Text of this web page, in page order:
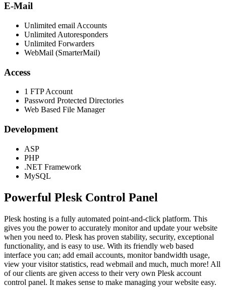
E-Mail
Unlimited email Accounts
Unlimited Autoresponders
Unlimited Forwarders
WebMail (SmarterMail)
Access
1 FTP Account
Password Protected Directories
Web Based File Manager
Development
ASP
PHP
.NET Framework
MySQL
Powerful Plesk Control Panel
Plesk hosting is a fully automated point-and-click platform. This
gives you the power to accurately monitor and update your website
when you need to. Plesk has proven stability, security, exceptional
functionality, and is easy to use. With its friendly web based
interface you can; add email accounts, monitor bandwidth usage,
view your visitor statistics, read webmail and much, much more! All
of our clients are given access to their very own Plesk account
control panel. It makes sense to make managing your website easy.